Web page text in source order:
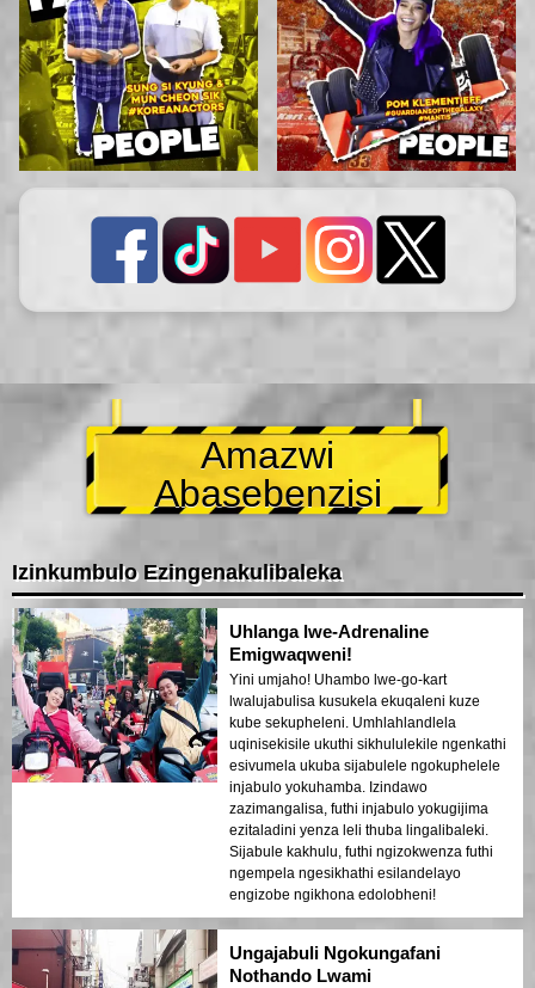
Amazwi
Abasebenzisi
Izinkumbulo Ezingenakulibaleka
Uhlanga lwe-Adrenaline
Emigwaqweni!
Yini umjaho! Uhambo lwe-go-kart
lwalujabulisa kusukela ekuqaleni kuze
kube sekupheleni. Umhlahlandlela
uqinisekisile ukuthi sikhululekile ngenkathi
esivumela ukuba sijabulele ngokuphelele
injabulo yokuhamba. Izindawo
zazimangalisa, futhi injabulo yokugijima
ezitaladini yenza leli thuba lingalibaleki.
Sijabule kakhulu, futhi ngizokwenza futhi
ngempela ngesikhathi esilandelayo
engizobe ngikhona edolobheni!
Ungajabuli Ngokungafani
Nothando Lwami